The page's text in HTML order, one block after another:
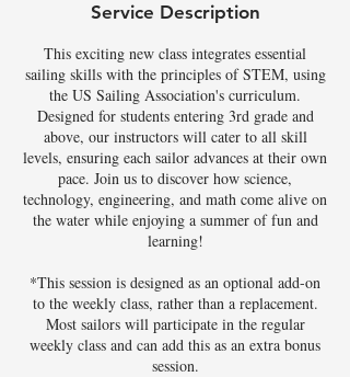
Service Description
This exciting new class integrates essential
sailing skills with the principles of STEM, using
the US Sailing Association's curriculum.
Designed for students entering 3rd grade and
above, our instructors will cater to all skill
levels, ensuring each sailor advances at their own
pace. Join us to discover how science,
technology, engineering, and math come alive on
the water while enjoying a summer of fun and
learning!
*This session is designed as an optional add-on
to the weekly class, rather than a replacement.
Most sailors will participate in the regular
weekly class and can add this as an extra bonus
session.